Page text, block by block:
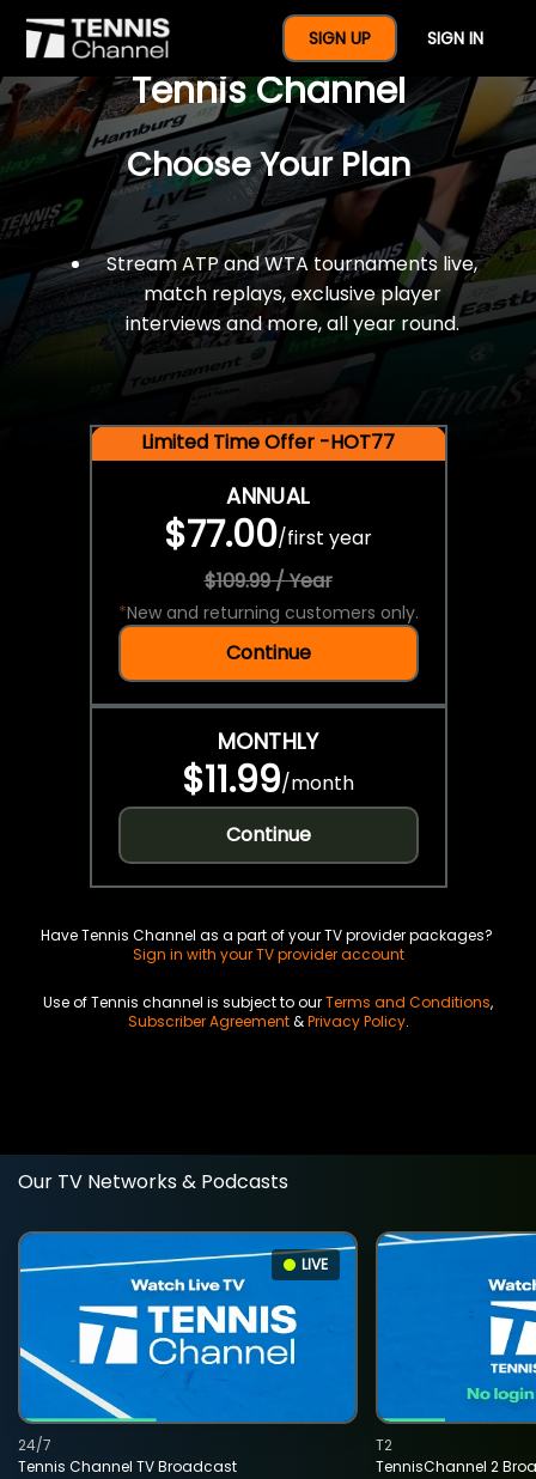
SIGN UP SIGN IN
$77 For A Full Year Of
Tennis Channel
Choose Your Plan
Stream ATP and WTA tournaments live,
match replays, exclusive player
interviews and more, all year round.
Limited Time Offer -HOT77
ANNUAL
$77.00/first year
$109.99 / Year
*New and returning customers only.
Continue
MONTHLY
$11.99/month
Continue
Have Tennis Channel as a part of your TV provider packages?
Sign in with your TV provider account
Use of Tennis channel is subject to ourTerms and Conditions,
Subscriber Agreement&Privacy Policy.
Our TV Networks & Podcasts
LIVE
Tennis Channel TV Broadcast
24/7
TennisChannel 2
T2